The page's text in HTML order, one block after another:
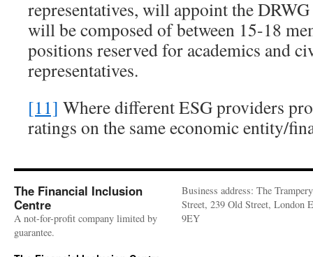
representatives, will appoint the
will be composed of between 15-18
positions reserved for academics and
representatives.
[11] Where different ESG providers
ratings on the same economic entity/
The Financial Inclusion
Centre
A not-for-profit company limited by
guarantee.
Business address: The
Street, 239 Old Street, London
9EY